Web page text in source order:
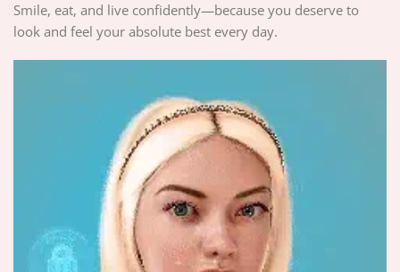
Smile, eat, and live confidently—because you deserve to
look and feel your absolute best every day.